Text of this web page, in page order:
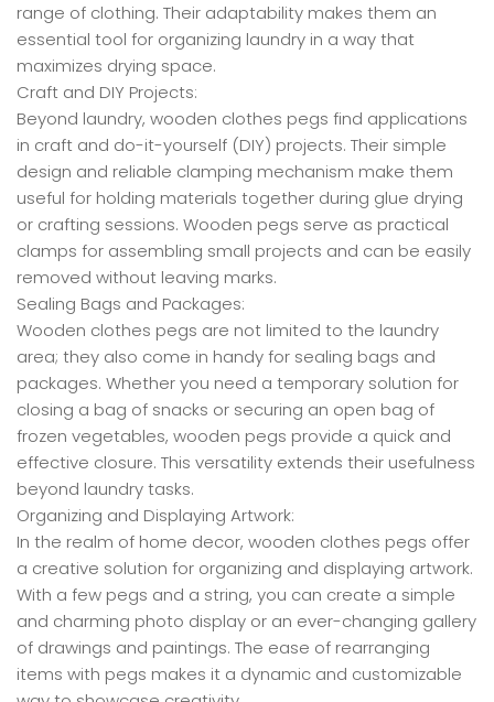
range of clothing. Their adaptability makes them an
essential tool for organizing laundry in a way that
maximizes drying space.
Craft and DIY Projects:
Beyond laundry, wooden clothes pegs find applications
in craft and do-it-yourself (DIY) projects. Their simple
design and reliable clamping mechanism make them
useful for holding materials together during glue drying
or crafting sessions. Wooden pegs serve as practical
clamps for assembling small projects and can be easily
removed without leaving marks.
Sealing Bags and Packages:
Wooden clothes pegs are not limited to the laundry
area; they also come in handy for sealing bags and
packages. Whether you need a temporary solution for
closing a bag of snacks or securing an open bag of
frozen vegetables, wooden pegs provide a quick and
effective closure. This versatility extends their usefulness
beyond laundry tasks.
Organizing and Displaying Artwork:
In the realm of home decor, wooden clothes pegs offer
a creative solution for organizing and displaying artwork.
With a few pegs and a string, you can create a simple
and charming photo display or an ever-changing gallery
of drawings and paintings. The ease of rearranging
items with pegs makes it a dynamic and customizable